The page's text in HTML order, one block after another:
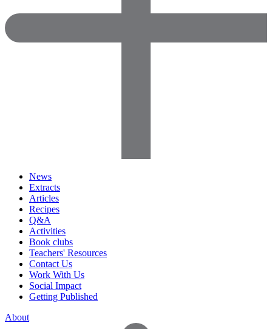
News
Extracts
Articles
Recipes
Q&A
Activities
Book clubs
Teachers' Resources
Contact Us
Work With Us
Social Impact
Getting Published
About